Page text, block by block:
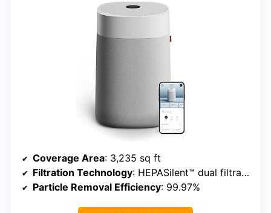
Coverage Area: 3,235 sq ft
Filtration Technology: HEPASilent™ dual filtration
Particle Removal Efficiency: 99.97%